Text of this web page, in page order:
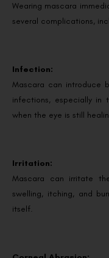
Wearing mascara
several complications,
Infection:
Mascara can introduce
infections, especially in
when the eye is still
Irritation:
Mascara can irritate
swelling, itching, and
itself.